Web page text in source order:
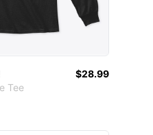
Tee
$28.99